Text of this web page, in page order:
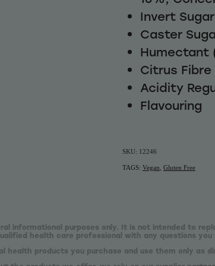
Invert Sugar
Caster
Humectant
Citrus Fibre
Acidity
Flavouring
SKU: 12246
TAGS: Vegan Gluten Free
informational purposes only. It is not intended to
health care professional with any questions you
health products you purchase and use them only as